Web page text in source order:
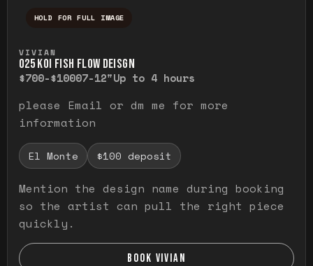
HOLD FOR FULL IMAGE
VIVIAN
O25 KOI FISH FLOW DEISGN
$700-$10007-12"Up to 4 hours
please Email or dm me for more
information
El Monte $100 deposit
Mention the design name during booking
so the artist can pull the right piece
quickly.
BOOK VIVIAN